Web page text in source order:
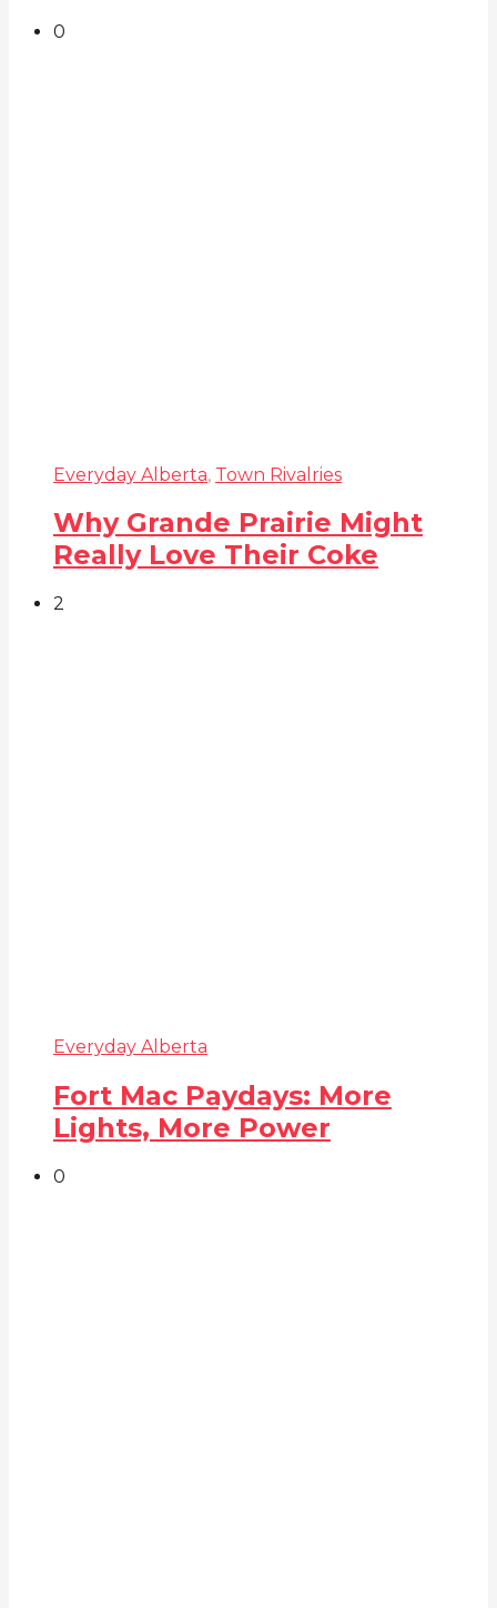
0
Everyday Alberta, Town Rivalries
Why Grande Prairie Might
Really Love Their Coke
2
Everyday Alberta
Fort Mac Paydays: More
Lights, More Power
0